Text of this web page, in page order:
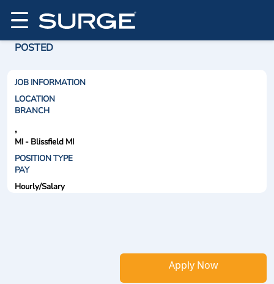
POSTED
JOB INFORMATION
LOCATION
BRANCH
,
MI - Blissfield MI
POSITION TYPE
PAY
Hourly/Salary
Apply Now